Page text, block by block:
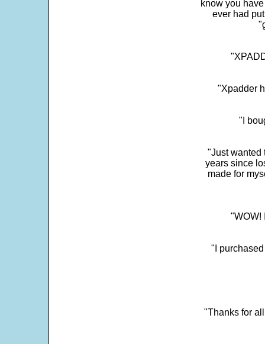
know you
ever had
"Xpadder
"I
"Just wanted
years since
made for
"WOW!
"I
"Thanks for